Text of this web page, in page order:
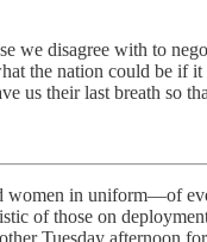
we disagree with to
the nation could be if
us their last breath so
women in uniform—of
of those on
Tuesday afternoon